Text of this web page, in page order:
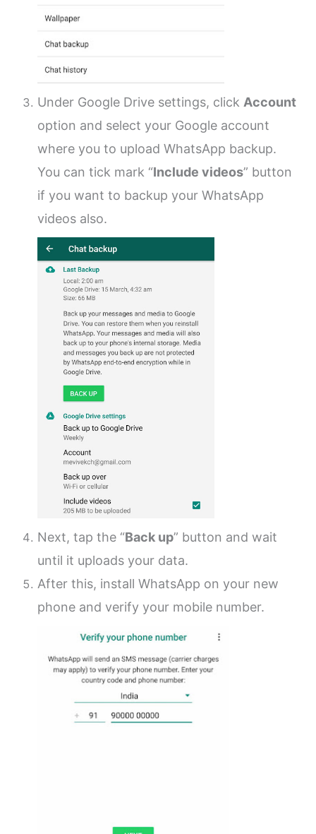
Under Google Drive settings, clickAccount
option and select your Google account
where you to upload WhatsApp backup.
You can tick mark “Include videos” button
if you want to backup your WhatsApp
videos also.
Next, tap the “Back up” button and wait
until it uploads your data.
After this, install WhatsApp on your new
phone and verify your mobile number.